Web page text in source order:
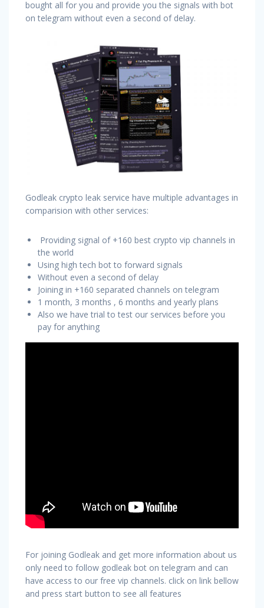
bought all for you and provide you the signals with bot
on telegram without even a second of delay.
Godleak crypto leak service have multiple advantages in
comparision with other services:
Providing signal of +160 best crypto vip channels in
the world
Using high tech bot to forward signals
Without even a second of delay
Joining in +160 separated channels on telegram
1 month, 3 months , 6 months and yearly plans
Also we have trial to test our services before you
pay for anything
For joining Godleak and get more information about us
only need to follow godleak bot on telegram and can
have access to our free vip channels. click on link bellow
and press start button to see all features